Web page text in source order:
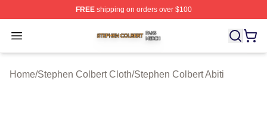
FREEshipping on orders over $100
Open menu
Stephen Colbert Shop ⚡️ Officially Licensed Stephen
Home/Stephen Colbert Cloth/Stephen Colbert Abiti